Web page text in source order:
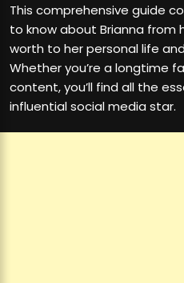
This comprehensive guide
to know about Brianna from
worth to her personal life
Whether you’re a longtime
content, you’ll find all the
influential social media star.